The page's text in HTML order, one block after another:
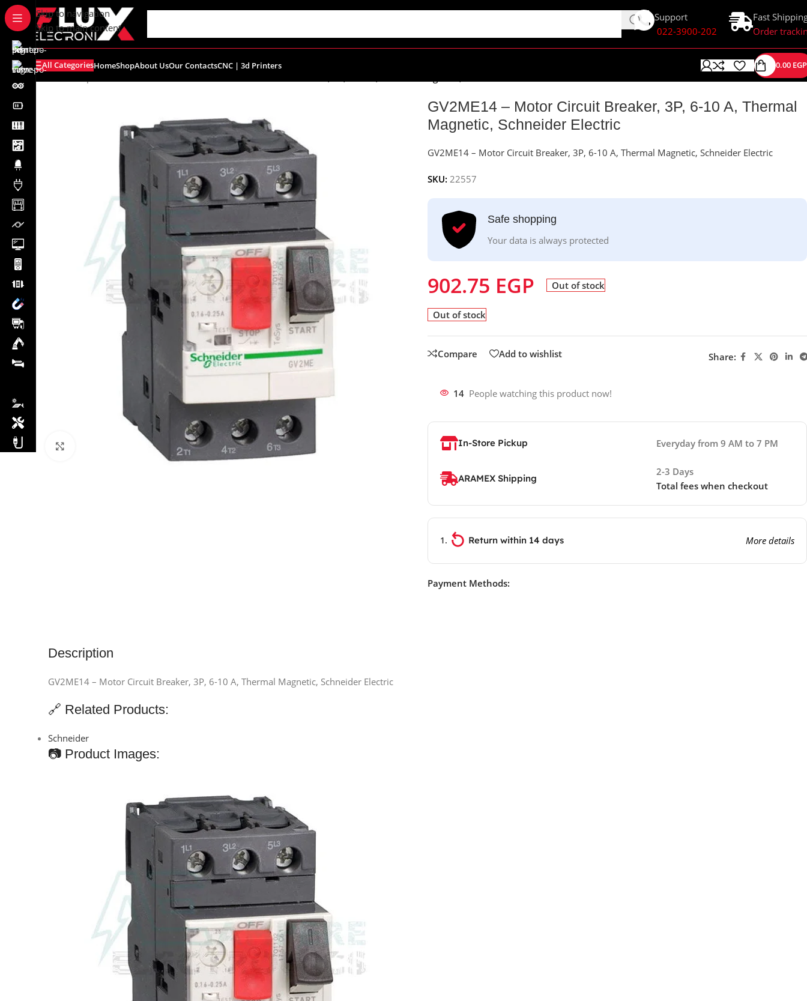
content
Skip to navigation
Skip to main content
Support
022-3900-202
Fast
Order
All CategoriesHomeShopAbout UsOur ContactsCNC | 3d Printers 0.00 EGP
GV2ME14 – Motor Circuit Breaker, 3P, 6-10 A, Thermal
Magnetic, Schneider Electric
GV2ME14 – Motor Circuit Breaker, 3P, 6-10 A, Thermal Magnetic, Schneider Electric
SKU: 22557
Safe shopping
Your data is always protected
902.75 EGP Out of stock
Out of stock
Compare Add to wishlist Share:
14 People watching this product now!
In-Store Pickup Everyday from 9 AM to 7 PM
ARAMEX Shipping
2-3 Days
Total fees when checkout
Return within 14 days More details
Payment Methods:
Description
GV2ME14 – Motor Circuit Breaker, 3P, 6-10 A, Thermal Magnetic, Schneider Electric
🔗 Related Products:
Schneider
📷 Product Images: